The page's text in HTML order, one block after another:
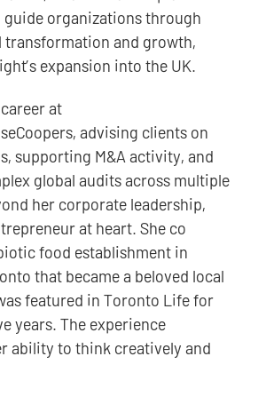
guide organizations through
transformation and growth,
expansion into the UK.
at
advising clients on
supporting M&A activity, and
global audits across multiple
her corporate leadership,
at heart. She co
food establishment in
that became a beloved local
featured in Toronto Life for
years. The experience
ability to think creatively and